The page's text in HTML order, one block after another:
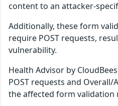
content to an attacker-
Additionally, these form
require POST requests,
vulnerability.
Health Advisor by
POST requests and
the affected form validation